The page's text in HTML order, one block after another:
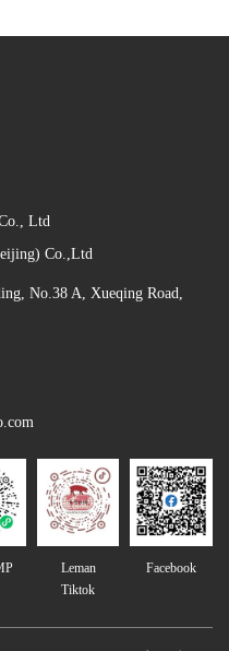
Ltd
Co.,Ltd
No.38 A, Xueqing Road,
Leman
Tiktok
Facebook